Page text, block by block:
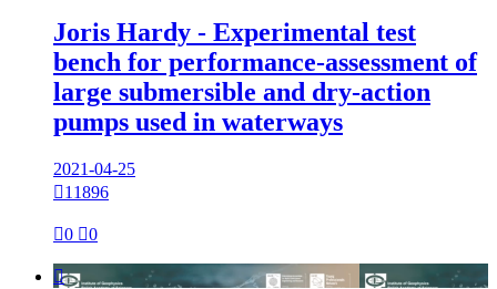
Joris Hardy - Experimental test
bench for performance-assessment of
large submersible and dry-action
pumps used in waterways
2021-04-25
11896
0 0
